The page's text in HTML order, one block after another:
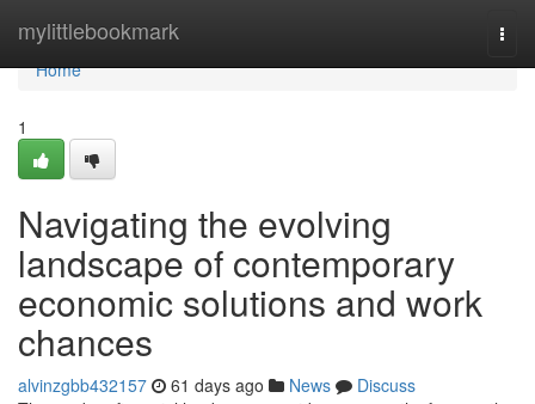
mylittlebookmark
Home
Home
1
Navigating the evolving
landscape of contemporary
economic solutions and work
chances
alvinzgbb432157 61 days ago News
Discuss